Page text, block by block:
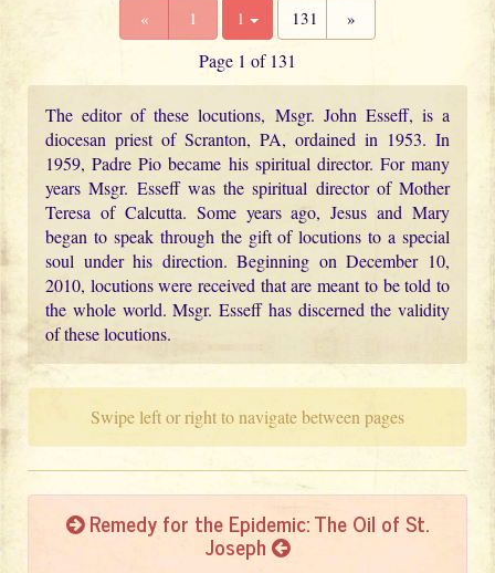
« 1 1 131 »
Page 1 of 131
The editor of these locutions, Msgr. John Esseff, is a
diocesan priest of Scranton, PA, ordained in 1953. In
1959, Padre Pio became his spiritual director. For many
years Msgr. Esseff was the spiritual director of Mother
Teresa of Calcutta. Some years ago, Jesus and Mary
began to speak through the gift of locutions to a special
soul under his direction. Beginning on December 10,
2010, locutions were received that are meant to be told to
the whole world. Msgr. Esseff has discerned the validity
of these locutions.
Swipe left or right to navigate between pages
Remedy for the Epidemic: The Oil of St.
Joseph